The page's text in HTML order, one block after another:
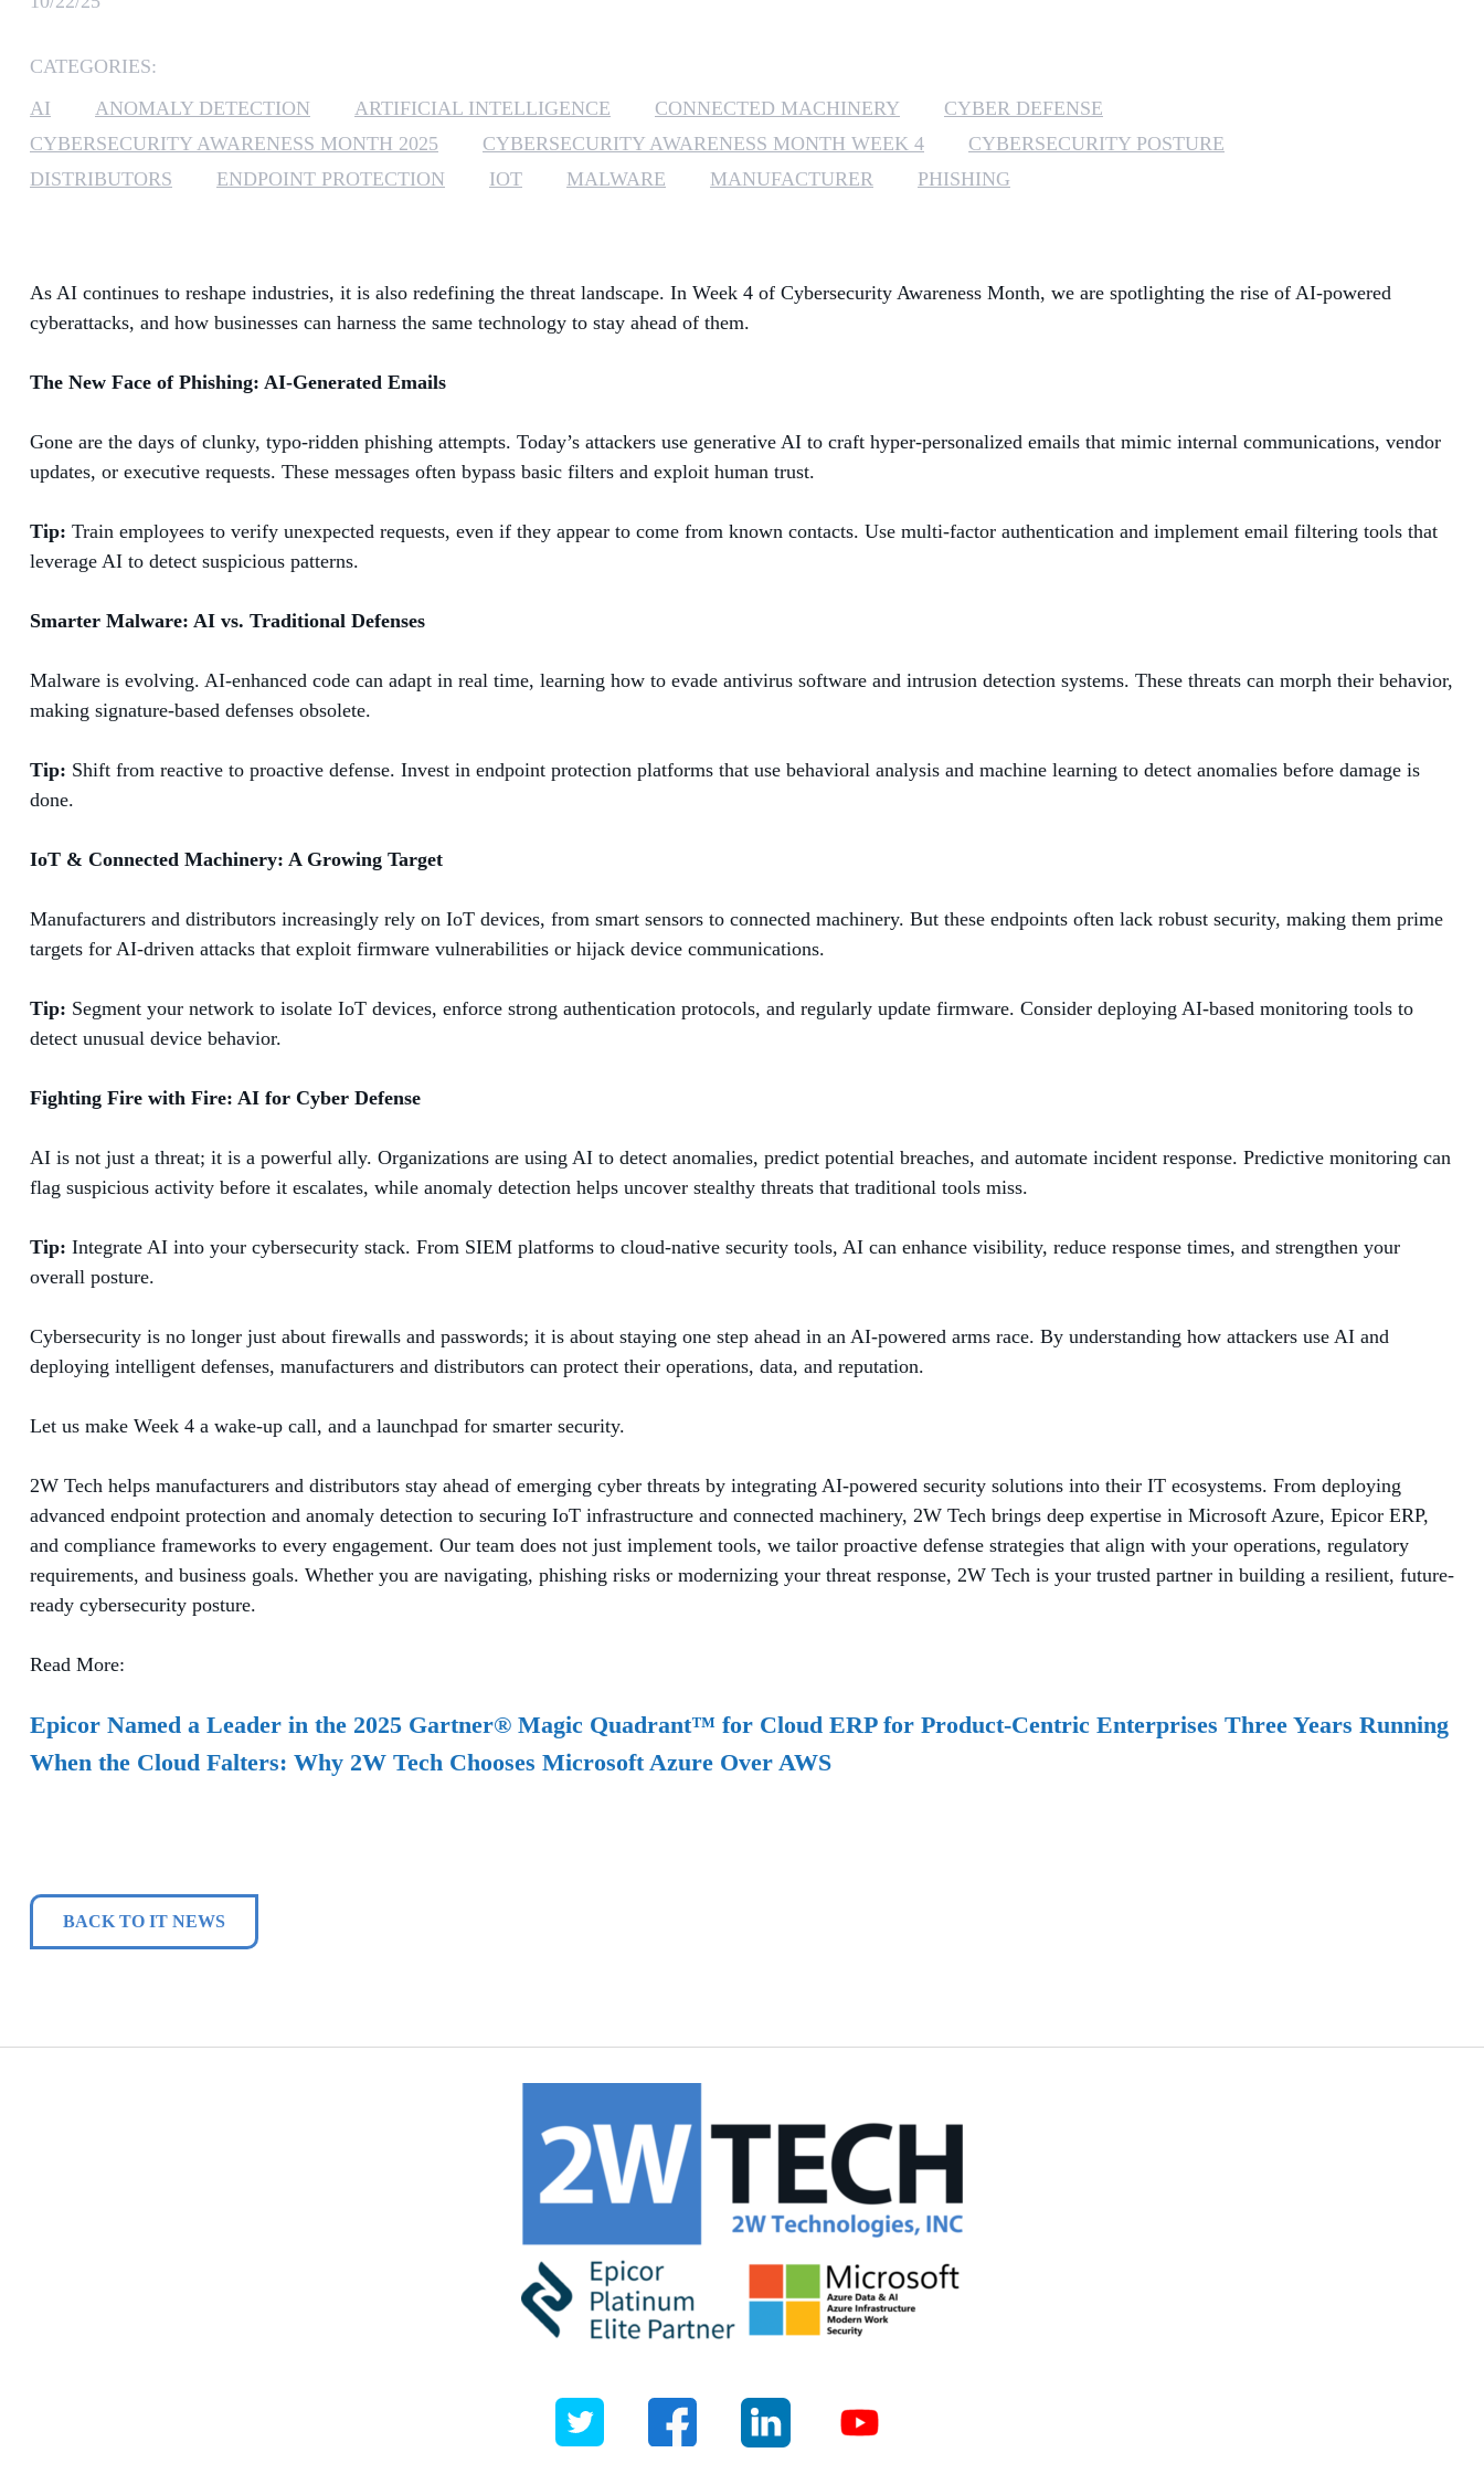
MICROSOFT AZURE
SECURITY
CATEGORIES:
AI
ANOMALY DETECTION ARTIFICIAL INTELLIGENCE CONNECTED MACHINERY
CYBER DEFENSE
CYBERSECURITY AWARENESS MONTH 2025
CYBERSECURITY AWARENESS MONTH WEEK 4
CYBERSECURITY POSTURE
DISTRIBUTORS
ENDPOINT PROTECTION IOT MALWARE MANUFACTURER PHISHING
As AI continues to reshape industries, it is also redefining the threat landscape. In Week 4 of Cybersecurity Awareness Month, we are spotlighting the rise of AI-powered
cyberattacks, and how businesses can harness the same technology to stay ahead of them.
The New Face of Phishing: AI-Generated Emails
Gone are the days of clunky, typo-ridden phishing attempts. Today’s attackers use generative AI to craft hyper-personalized emails that mimic internal communications, vendor
updates, or executive requests. These messages often bypass basic filters and exploit human trust.
Tip: Train employees to verify unexpected requests, even if they appear to come from known contacts. Use multi-factor authentication and implement email filtering tools that
leverage AI to detect suspicious patterns.
Smarter Malware: AI vs. Traditional Defenses
Malware is evolving. AI-enhanced code can adapt in real time, learning how to evade antivirus software and intrusion detection systems. These threats can morph their behavior,
making signature-based defenses obsolete.
Tip: Shift from reactive to proactive defense. Invest in endpoint protection platforms that use behavioral analysis and machine learning to detect anomalies before damage is
done.
IoT & Connected Machinery: A Growing Target
Manufacturers and distributors increasingly rely on IoT devices, from smart sensors to connected machinery. But these endpoints often lack robust security, making them prime
targets for AI-driven attacks that exploit firmware vulnerabilities or hijack device communications.
Tip: Segment your network to isolate IoT devices, enforce strong authentication protocols, and regularly update firmware. Consider deploying AI-based monitoring tools to
detect unusual device behavior.
Fighting Fire with Fire: AI for Cyber Defense
AI is not just a threat; it is a powerful ally. Organizations are using AI to detect anomalies, predict potential breaches, and automate incident response. Predictive monitoring can
flag suspicious activity before it escalates, while anomaly detection helps uncover stealthy threats that traditional tools miss.
Tip: Integrate AI into your cybersecurity stack. From SIEM platforms to cloud-native security tools, AI can enhance visibility, reduce response times, and strengthen your
overall posture.
Cybersecurity is no longer just about firewalls and passwords; it is about staying one step ahead in an AI-powered arms race. By understanding how attackers use AI and
deploying intelligent defenses, manufacturers and distributors can protect their operations, data, and reputation.
Let us make Week 4 a wake-up call, and a launchpad for smarter security.
2W Tech helps manufacturers and distributors stay ahead of emerging cyber threats by integrating AI-powered security solutions into their IT ecosystems. From deploying
advanced endpoint protection and anomaly detection to securing IoT infrastructure and connected machinery, 2W Tech brings deep expertise in Microsoft Azure, Epicor ERP,
and compliance frameworks to every engagement. Our team does not just implement tools, we tailor proactive defense strategies that align with your operations, regulatory
requirements, and business goals. Whether you are navigating, phishing risks or modernizing your threat response, 2W Tech is your trusted partner in building a resilient, future-
ready cybersecurity posture.
Read More:
Epicor Named a Leader in the 2025 Gartner® Magic Quadrant™ for Cloud ERP for Product-Centric Enterprises Three Years Running
When the Cloud Falters: Why 2W Tech Chooses Microsoft Azure Over AWS
BACK TO IT NEWS